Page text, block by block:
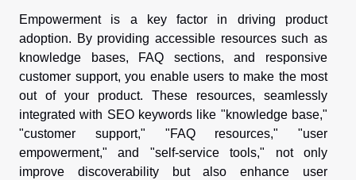
Empowerment is a key factor in driving product
adoption. By providing accessible resources such as
knowledge bases, FAQ sections, and responsive
customer support, you enable users to make the most
out of your product. These resources, seamlessly
integrated with SEO keywords like "knowledge base,"
"customer support," "FAQ resources," "user
empowerment," and "self-service tools," not only
improve discoverability but also enhance user